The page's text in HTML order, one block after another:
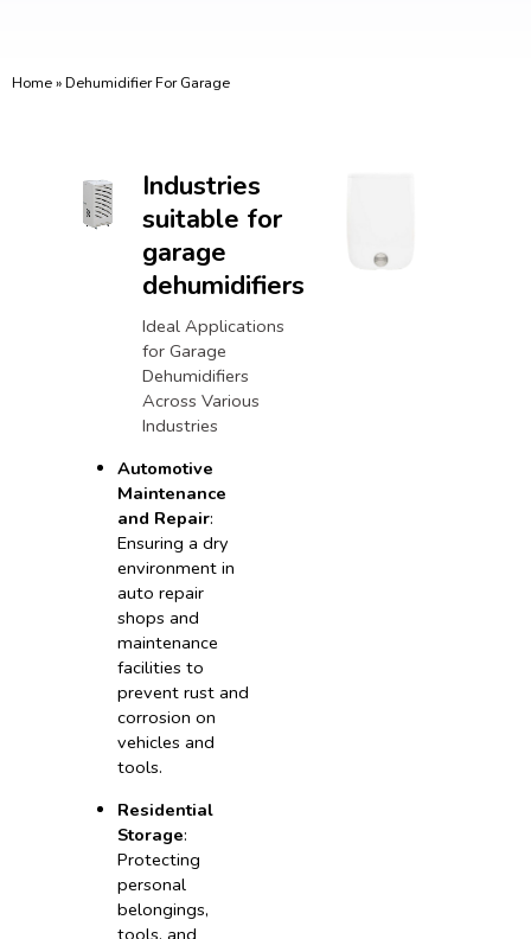
Home»Dehumidifier For Garage
Industries
suitable for
garage
dehumidifiers
Ideal Applications
for Garage
Dehumidifiers
Across Various
Industries
Automotive
Maintenance
and Repair:
Ensuring a dry
environment in
auto repair
shops and
maintenance
facilities to
prevent rust and
corrosion on
vehicles and
tools.
Residential
Storage:
Protecting
personal
belongings,
tools, and